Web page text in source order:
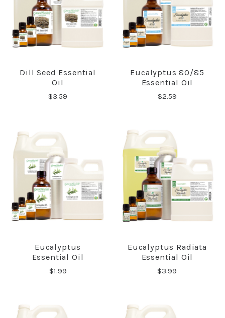
Dill Seed Essential
Oil
$3.59
Eucalyptus 80/85
Essential Oil
$2.59
Eucalyptus
Essential Oil
$1.99
Eucalyptus Radiata
Essential Oil
$3.99